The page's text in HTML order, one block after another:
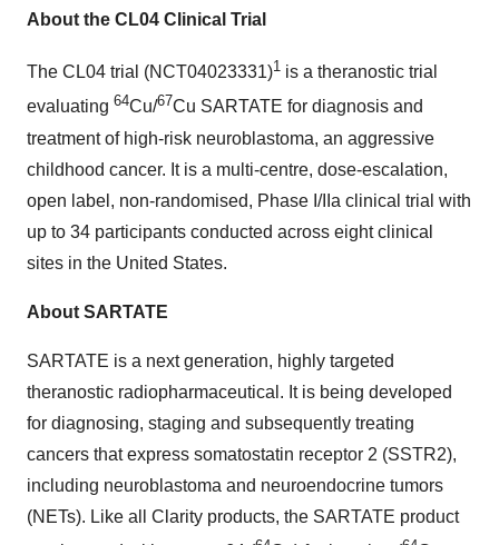
About the CL04 Clinical Trial
The CL04 trial (NCT04023331)1 is a theranostic trial
evaluating 64Cu/67Cu SARTATE for diagnosis and
treatment of high-risk neuroblastoma, an aggressive
childhood cancer. It is a multi-centre, dose-escalation,
open label, non-randomised, Phase I/IIa clinical trial with
up to 34 participants conducted across eight clinical
sites in the United States.
About SARTATE
SARTATE is a next generation, highly targeted
theranostic radiopharmaceutical. It is being developed
for diagnosing, staging and subsequently treating
cancers that express somatostatin receptor 2 (SSTR2),
including neuroblastoma and neuroendocrine tumors
(NETs). Like all Clarity products, the SARTATE product